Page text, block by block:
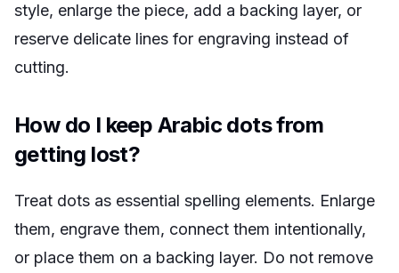
style, enlarge the piece, add a backing layer, or
reserve delicate lines for engraving instead of
cutting.
How do I keep Arabic dots from
getting lost?
Treat dots as essential spelling elements. Enlarge
them, engrave them, connect them intentionally,
or place them on a backing layer. Do not remove